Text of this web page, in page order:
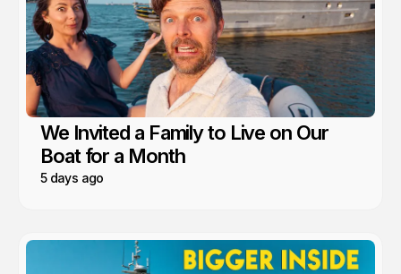
We Invited a Family to Live on Our
Boat for a Month
5 days ago